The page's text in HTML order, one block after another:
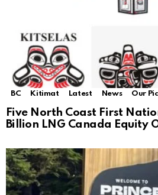
BC Kitimat Latest News Our
Five North Coast First
Billion LNG Canada Equity